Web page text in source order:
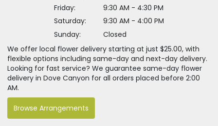
Friday:
9:30 AM - 4:30 PM
Saturday:
9:30 AM - 4:00 PM
Sunday:
Closed
We offer local flower delivery starting at just $25.00, with
flexible options including same-day and next-day delivery.
Looking for fast service? We guarantee same-day flower
delivery in Dove Canyon for all orders placed before 2:00
AM.
Browse Arrangements